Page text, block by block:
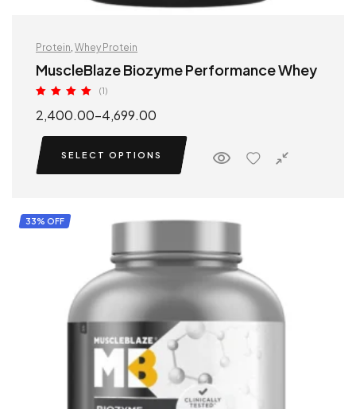
Protein Whey Protein
MuscleBlaze Biozyme Performance Whey
out of 5
(1)
2,400.00–4,699.00
SELECT OPTIONS
33% OFF